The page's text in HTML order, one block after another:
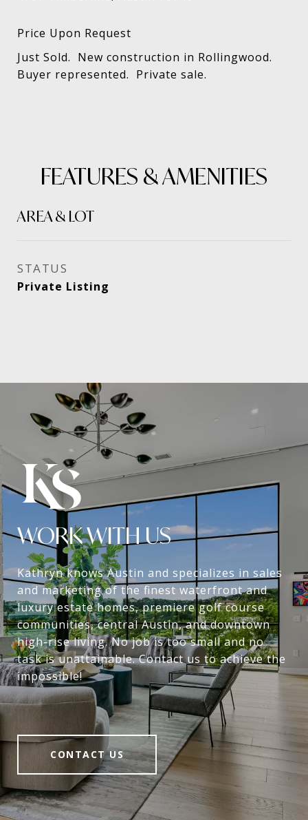
Just Sold. New construction in Rollingwood.
Buyer represented. Private sale.
FEATURES & AMENITIES
AREA & LOT
STATUS
Private Listing
WORK WITH US
Kathryn knows Austin and specializes in sales
and marketing of the finest waterfront and
luxury estate homes, premiere golf course
communities, central Austin, and downtown
high-rise living. No job is too small and no
task is unattainable. Contact us to achieve the
impossible!
CONTACT US